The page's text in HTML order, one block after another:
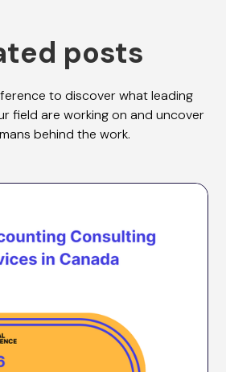
posts
to discover what leading
field are working on and uncover
behind the work.